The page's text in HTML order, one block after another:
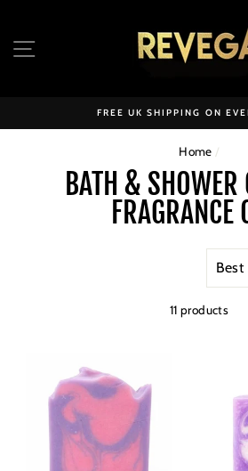
content SITE NAVIGATION
FREE UK SHIPPING ON
Home /
BATH &
FRAGRANCE
11 products